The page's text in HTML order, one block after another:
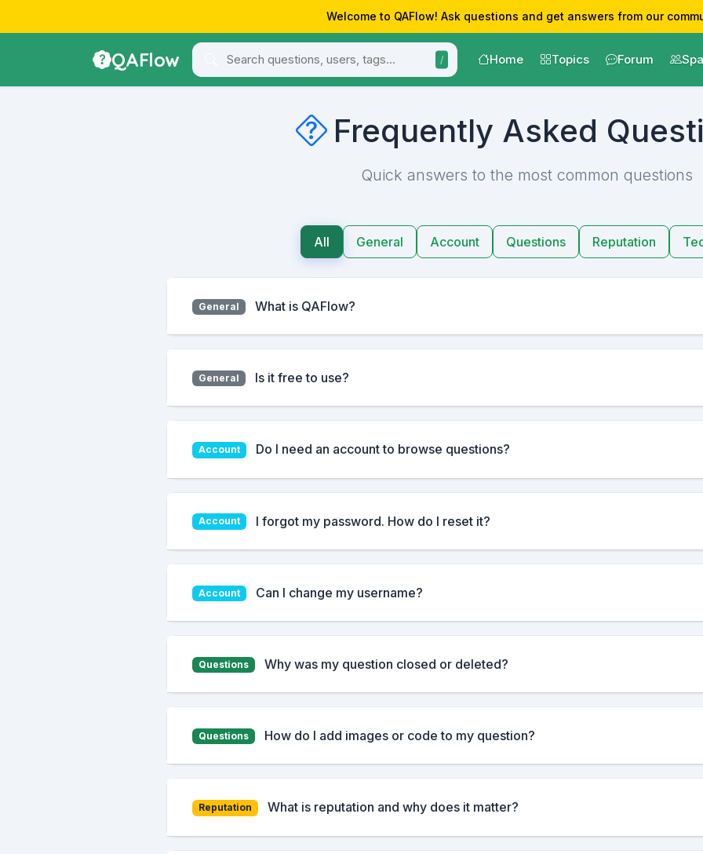
Welcome to QAFlow! Ask questions and get answers from our
QAFlow / Home Topics Forum
Frequently Asked
Quick answers to the most common questions
All General Account Questions Reputation
General What is QAFlow?
General Is it free to use?
Account Do I need an account to browse questions?
Account I forgot my password. How do I reset it?
Account Can I change my username?
Questions Why was my question closed or deleted?
Questions How do I add images or code to my question?
Reputation What is reputation and why does it matter?